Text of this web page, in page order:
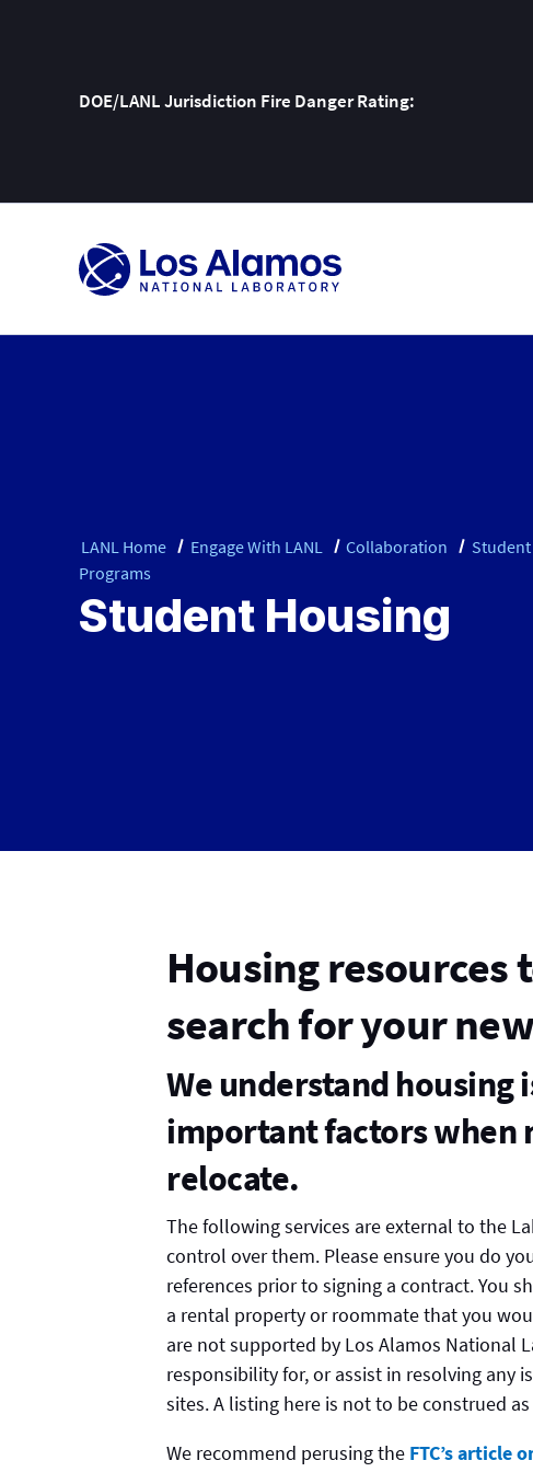
DOE/LANL Jurisdiction Fire Danger Rating:
Skip
Content
LANL Home Engage With LANL Collaboration
Student
Programs
Student Housing
Housing resources
search for your
We understand housing
important factors when
relocate.
The following services are external to the
control over them. Please ensure you do
references prior to signing a contract. You
a rental property or roommate that you
are not supported by Los Alamos National
responsibility for, or assist in resolving any
sites. A listing here is not to be construed
We recommend perusing the FTC’s article